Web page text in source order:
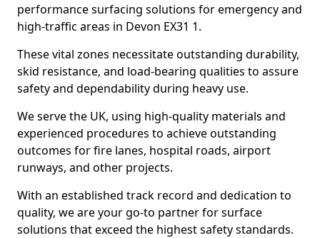
performance surfacing solutions for emergency and
high-traffic areas in Devon EX31 1.
These vital zones necessitate outstanding durability,
skid resistance, and load-bearing qualities to assure
safety and dependability during heavy use.
We serve the UK, using high-quality materials and
experienced procedures to achieve outstanding
outcomes for fire lanes, hospital roads, airport
runways, and other projects.
With an established track record and dedication to
quality, we are your go-to partner for surface
solutions that exceed the highest safety standards.